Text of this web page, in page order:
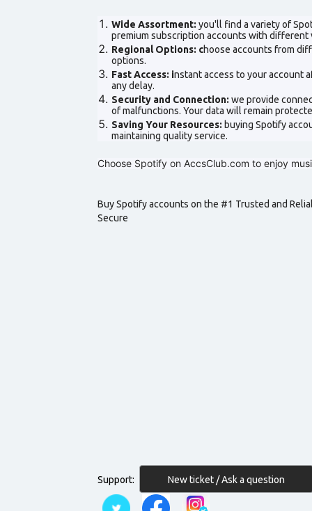
Wide Assortment: you'll find a variety of
premium subscription accounts with different
Regional Options: choose accounts from
options.
Fast Access: instant access to your account
any delay.
Security and Connection: we provide
of malfunctions. Your data will remain
Saving Your Resources: buying Spotify
maintaining quality service.
Choose Spotify on AccsClub.com to enjoy
Buy Spotify accounts on the #1 Trusted and
Secure
Support: New ticket / Ask a question